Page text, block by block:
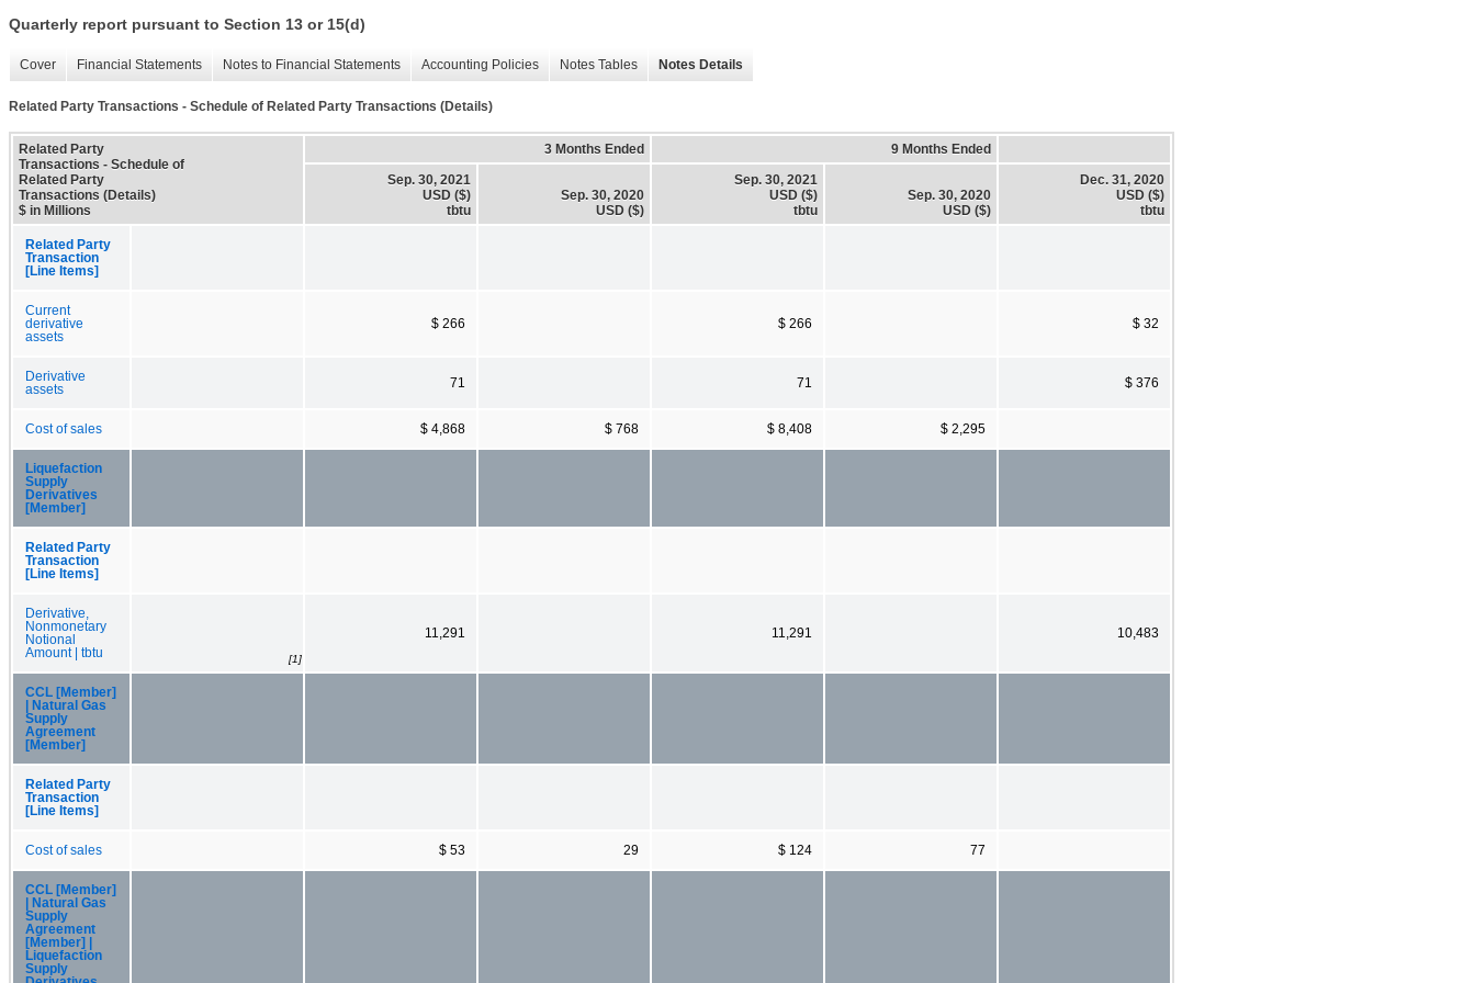
Quarterly report pursuant to Section 13 or 15(d)
Cover Financial Statements Notes to Financial Statements Accounting Policies Notes Tables Notes Details
Related Party Transactions - Schedule of Related Party Transactions (Details)
Related Party
Transactions - Schedule of
Related Party
Transactions (Details)
$ in Millions
3 Months Ended
9 Months Ended
Sep. 30, 2021
USD ($)
tbtu
Sep. 30, 2020
USD ($)
Sep. 30, 2021
USD ($)
tbtu
Sep. 30, 2020
USD ($)
Dec. 31, 2020
USD ($)
tbtu
Related Party
Transaction
[Line Items]
Current
derivative
assets
$ 266 $ 266 $ 32
Derivative
assets
71 71 $ 376
Cost of sales $ 4,868 $ 768 $ 8,408 $ 2,295
Liquefaction
Supply
Derivatives
[Member]
Related Party
Transaction
[Line Items]
Derivative,
Nonmonetary
Notional
Amount | tbtu
[1]
11,291 11,291 10,483
CCL [Member]
| Natural Gas
Supply
Agreement
[Member]
Related Party
Transaction
[Line Items]
Cost of sales $ 53 29 $ 124 77
CCL [Member]
| Natural Gas
Supply
Agreement
[Member] |
Liquefaction
Supply